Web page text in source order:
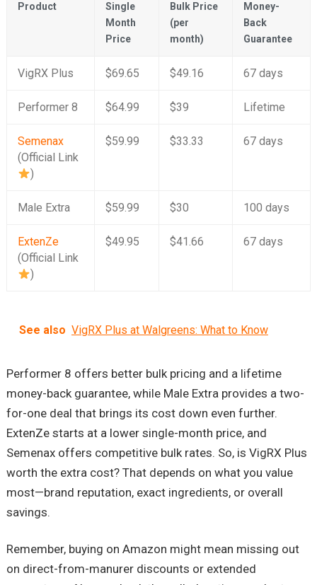
Product
Single
Month
Price
Bulk Price
(per
month)
Money-
Back
Guarantee
VigRX Plus $69.65 $49.16 67 days
Performer 8 $64.99 $39 Lifetime
Semenax
(Official Link
)
$59.99 $33.33 67 days
Male Extra $59.99 $30 100 days
ExtenZe
(Official Link
)
$49.95 $41.66 67 days
See also VigRX Plus at Walgreens: What to Know
Performer 8 offers better bulk pricing and a lifetime
money-back guarantee, while Male Extra provides a two-
for-one deal that brings its cost down even further.
ExtenZe starts at a lower single-month price, and
Semenax offers competitive bulk rates. So, is VigRX Plus
worth the extra cost? That depends on what you value
most—brand reputation, exact ingredients, or overall
savings.
Remember, buying on Amazon might mean missing out
on direct-from-manurer discounts or extended